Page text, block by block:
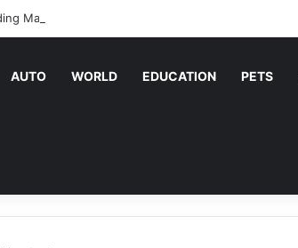
Machine Services Keep Your Business Running
AUTO WORLD EDUCATION PETS